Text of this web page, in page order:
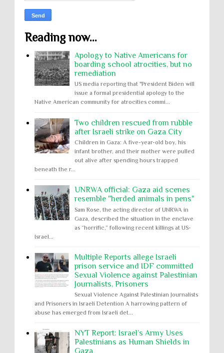
Reading now...
Apology to Native Americans for
boarding school atrocities, but no
remediation
US media reporting that "President Biden will
issue a formal presidential apology to the
Native American community for atrocities commi...
Two children rescued from rubble
after Israeli strike on Gaza City
Children in Gaza: A five-year-old boy, his
infant brother, and their mother were pulled
out alive after spending hours trapped
beneath the r...
UNRWA official: Gaza aid scenes
resemble "herded animals in pens"
Sam Rose, the acting director of UNRWA in
Gaza, described the situation in the enclave
as “horrific,” following recent killings at US-
Israel...
Multiple Reports allege Israeli
prison service and IDF committed
Sexual Violence against Palestinian
Journalists, Prisoners
Sexual Violence Against Palestinian Journalists
and Prisoners in Israeli Detention A harrowing pattern of
abuse has emerged from Israeli det...
NYT Report: Israel’s Army Uses
Palestinians as Human Shields in